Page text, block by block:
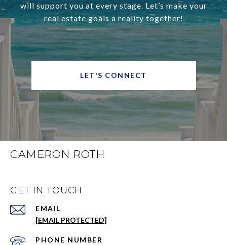
will support you at every stage. Let’s make your
real estate goals a reality together!
LET'S CONNECT
CAMERON ROTH
GET IN TOUCH
EMAIL
[EMAIL PROTECTED]
PHONE NUMBER